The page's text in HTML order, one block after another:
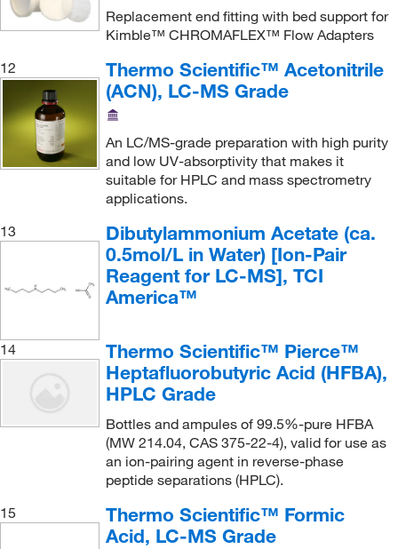
Pocket Nurse(1)
(1)
Precision Plus Vacuum Parts Inc(1)
Princeton Chromatography Inc(2)
Process Control Solutions
Promega Corporation(5)
Promocell GmbH(1)
ProteinSimple(2)
Qosina Corp(1)
Quality Lab Accessories(17)
Quantum Storage Systems(1)
Ramin Corporation (2)
Raybiotech Inc(1)
Reagents Holdings Llc (1)
Refrigiwear Inc.(1)
Regis Technologies Inc(20)
Research Products International Corp
Replacement end fitting with bed support for
Kimble™ CHROMAFLEX™ Flow Adapters
12
Thermo Scientific™ Acetonitrile
(ACN), LC-MS Grade
An LC/MS-grade preparation with high purity
and low UV-absorptivity that makes it
suitable for HPLC and mass spectrometry
applications.
13
Dibutylammonium Acetate (ca.
0.5mol/L in Water) [Ion-Pair
Reagent for LC-MS], TCI
America™
14
Thermo Scientific™ Pierce™
Heptafluorobutyric Acid (HFBA),
HPLC Grade
Bottles and ampules of 99.5%-pure HFBA
(MW 214.04, CAS 375-22-4), valid for use as
an ion-pairing agent in reverse-phase
peptide separations (HPLC).
15
Thermo Scientific™ Formic
Acid, LC-MS Grade